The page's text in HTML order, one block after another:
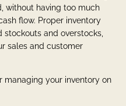
without having too much
flow. Proper inventory
and overstocks,
sales and customer
managing your inventory on